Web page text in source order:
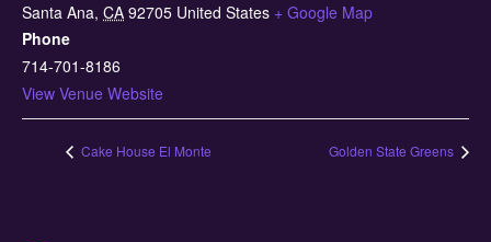
Santa Ana, CA 92705 United States + Google Map
Phone
714-701-8186
View Venue Website
Cake House El Monte Golden State Greens